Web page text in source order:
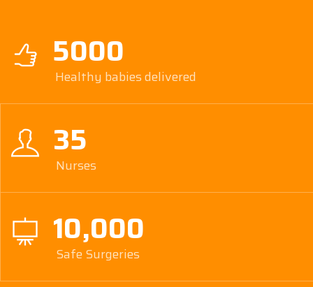
5000
Healthy babies delivered
35
Nurses
10,000
Safe Surgeries